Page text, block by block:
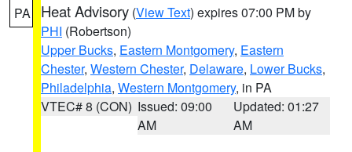
PA Heat Advisory (View Text) expires 07:00 PM by
PHI (Robertson)
Upper Bucks, Eastern Montgomery, Eastern
Chester, Western Chester, Delaware, Lower Bucks,
Philadelphia, Western Montgomery, in PA
VTEC# 8 (CON) Issued: 09:00
AM
Updated: 01:27
AM